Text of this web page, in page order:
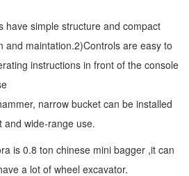
have simple structure and compact
and maintation.2)Controls are easy to
instructions in front of the console
narrow bucket can be installed
and wide-range use.
is 0.8 ton chinese mini bagger ,it can
a lot of wheel excavator.